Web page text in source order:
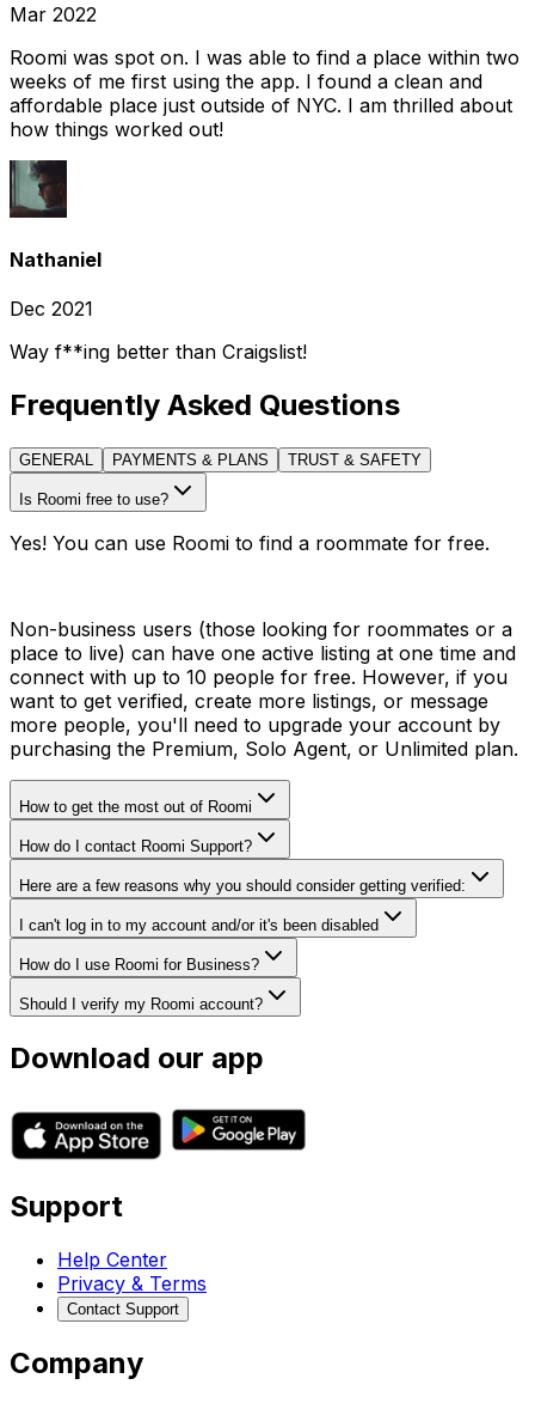
Mar 2022
Roomi was spot on. I was able to find a place within two
weeks of me first using the app. I found a clean and
affordable place just outside of NYC. I am thrilled about
how things worked out!
Nathaniel
Dec 2021
Way f**ing better than Craigslist!
Frequently Asked Questions
GENERAL PAYMENTS & PLANS TRUST & SAFETY
Is Roomi free to use?
Yes! You can use Roomi to find a roommate for free.
Non-business users (those looking for roommates or a
place to live) can have one active listing at one time and
connect with up to 10 people for free. However, if you
want to get verified, create more listings, or message
more people, you'll need to upgrade your account by
purchasing the Premium, Solo Agent, or Unlimited plan.
How to get the most out of Roomi
How do I contact Roomi Support?
Here are a few reasons why you should consider getting verified:
I can't log in to my account and/or it's been disabled
How do I use Roomi for Business?
Should I verify my Roomi account?
Download our app
Support
Help Center
Privacy & Terms
Contact Support
Company